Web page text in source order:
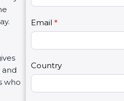
who
t
U
s
2
Email *
Country
r
e
h
u
a
,